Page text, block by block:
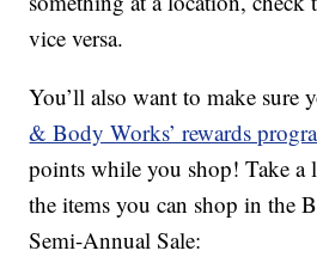
vice versa.
You’ll also want to make sure
& Body Works’ rewards
points while you shop! Take a
the items you can shop in the
Semi-Annual Sale: